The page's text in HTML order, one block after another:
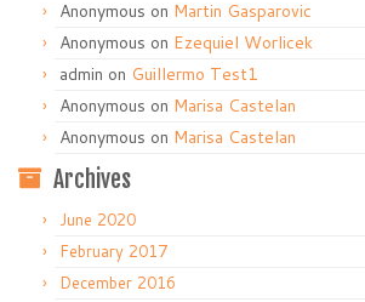
Anonymous on Martin Gasparovic
Anonymous on Ezequiel Worlicek
admin on Guillermo Test1
Anonymous on Marisa Castelan
Anonymous on Marisa Castelan
Archives
June 2020
February 2017
December 2016